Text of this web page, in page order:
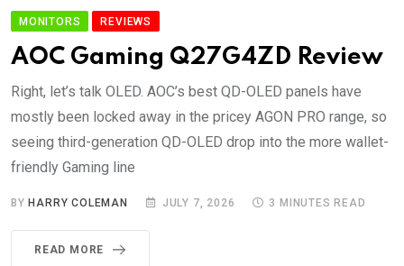
MONITORS REVIEWS
AOC Gaming Q27G4ZD Review
Right, let’s talk OLED. AOC’s best QD-OLED panels have
mostly been locked away in the pricey AGON PRO range, so
seeing third-generation QD-OLED drop into the more wallet-
friendly Gaming line
BYHARRY COLEMAN JULY 7, 2026 3 MINUTES READ
READ MORE